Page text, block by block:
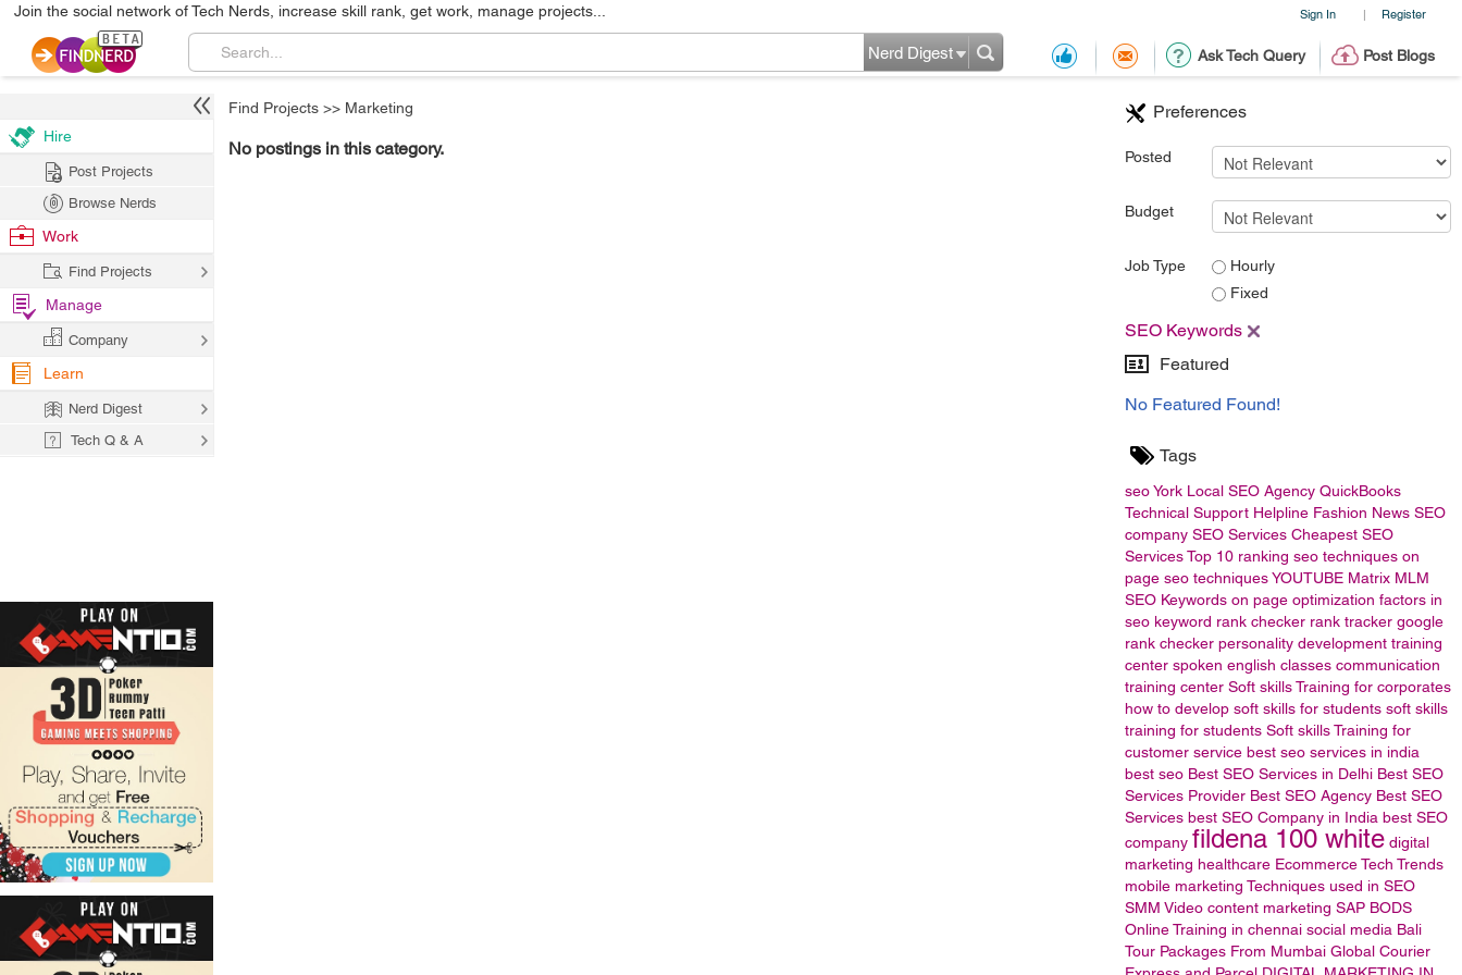
Sign In | Register
Join the social network of Tech Nerds, increase skill rank, get work, manage projects...
Ask Tech Query Post Blogs
Nerd Digest
Preferences
Posted
Budget
Job Type
Hourly
Fixed
SEO Keywords
Featured
No Featured Found!
Tags
seoYork Local SEO Agency QuickBooks
Technical Support Helpline Fashion News SEO
company SEO Services Cheapest SEO
ServicesTop 10 ranking seo techniques on
page seo techniquesYOUTUBE Matrix MLM
SEO Keywords on page optimization factors in
seo keyword rank checker rank tracker google
rank checker personality development training
center spoken english classes communication
training center Soft skills Training for corporates
how to develop soft skills for students soft skills
training for students Soft skills Training for
customer service best seo services in india
best seo Best SEO Services in Delhi Best SEO
Services Provider Best SEO Agency Best SEO
Services best SEO Company in India best SEO
company fildena 100 white digital
marketing healthcare EcommerceTech Trends
mobile marketing Techniques used in SEO
SMM Video content marketing SAP BODS
Online Training in chennai social media Bali
Tour Packages From Mumbai Global Courier
Find Projects >> Marketing
No postings in this category.
Hire
Post Projects
Browse Nerds
Work
Find Projects
Manage
Company
Learn
Nerd Digest
Tech Q & A